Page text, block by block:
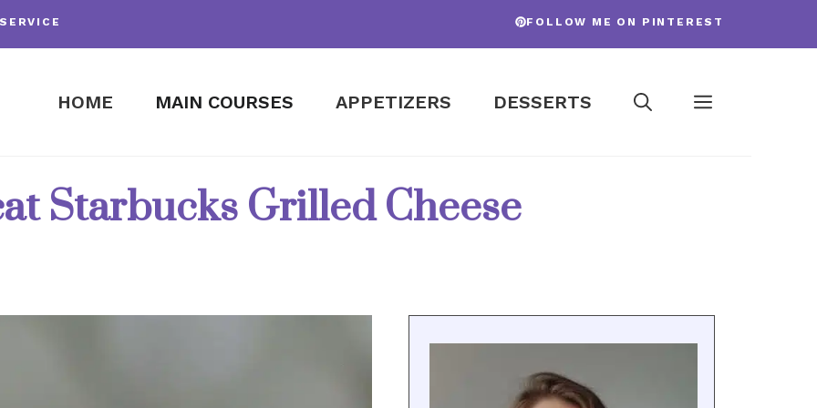
FOLLOW ME ON PINTEREST
HOME MAIN COURSES APPETIZERS DESSERTS
Starbucks Grilled Cheese